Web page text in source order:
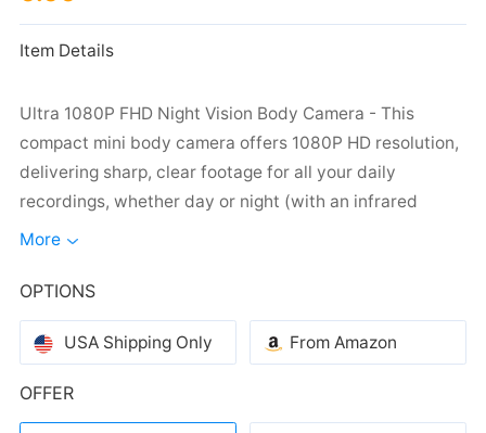
Item Details
capture critical evidence when you need it most.
More
OPTIONS
USA Shipping Only From Amazon
OFFER